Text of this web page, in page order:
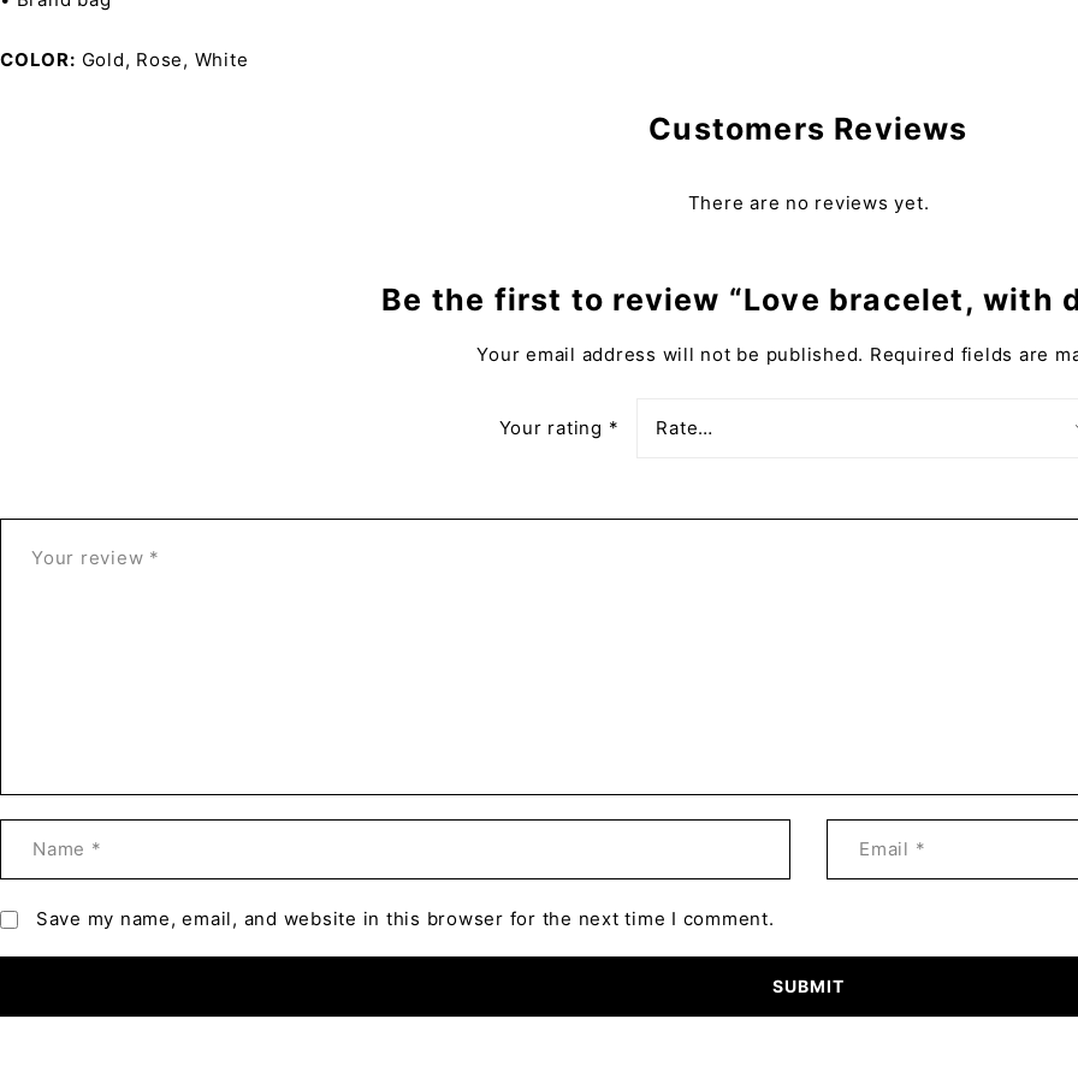
COLOR Gold, Rose, White
Customers Reviews
There are no reviews yet.
Be the first to review “Love bracelet, with
Your email address will not be published. Required fields are
Your rating *
Save my name, email, and website in this browser for the next time I comment.